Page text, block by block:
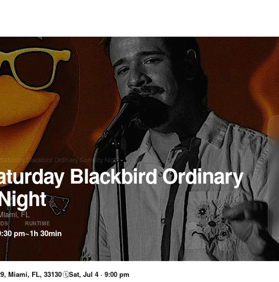
Blackbird Ordinary Comedy Night
Blackbird Ordinary
FL
pm
RUNTIME
~1h 30min
Miami, FL, 33130🗓Sat, Jul 4 · 9:00 pm